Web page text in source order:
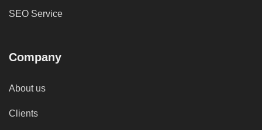
SEO Service
Company
About us
Clients